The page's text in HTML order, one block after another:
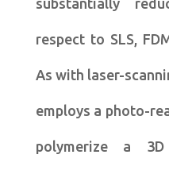
respect to SLS,
As with laser-
employs a photo-
polymerize a 3D